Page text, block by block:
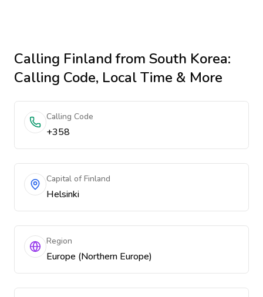
Calling Finlandfrom South Korea:
Calling Code, Local Time & More
Calling Code
+358
Capital of Finland
Helsinki
Region
Europe (Northern Europe)